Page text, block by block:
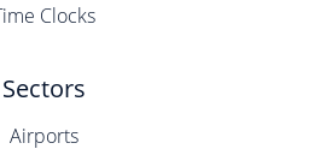
Clocks
Sectors
Airports